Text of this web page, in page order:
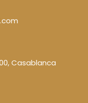
Casablanca